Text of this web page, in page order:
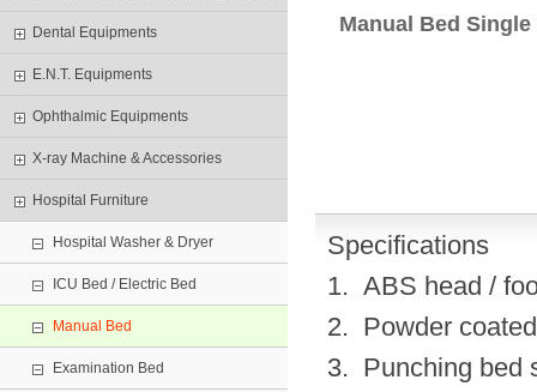
Dental Equipments
E.N.T. Equipments
Ophthalmic Equipments
X-ray Machine & Accessories
Hospital Furniture
Hospital Washer & Dryer
ICU Bed / Electric Bed
Manual Bed
Examination Bed
Manual Bed Single
Specifications
1. ABS head /
2. Powder
3. Punching bed